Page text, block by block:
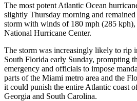
The most potent Atlantic Ocean
slightly Thursday morning and
storm with winds of 180 mph (285
National Hurricane Center.
The storm was increasingly likely to rip
South Florida early Sunday, prompting
emergency and officials to impose
parts of the Miami metro area and the
it could punish the entire Atlantic coast
Georgia and South Carolina.